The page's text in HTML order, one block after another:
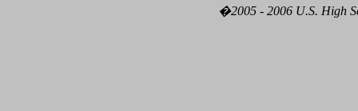
�2005 - 2006 U.S. High